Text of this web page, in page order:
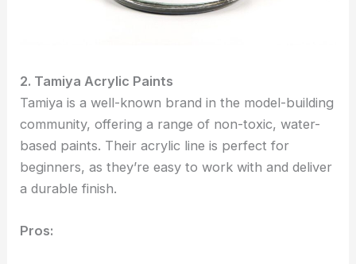
2. Tamiya Acrylic Paints
Tamiya is a well-known brand in the model-building
community, offering a range of non-toxic, water-
based paints. Their acrylic line is perfect for
beginners, as they’re easy to work with and deliver
a durable finish.
Pros: